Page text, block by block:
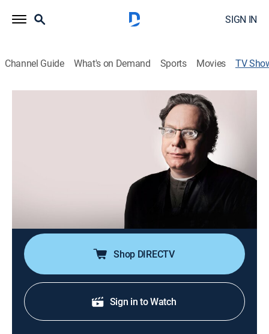
SIGN IN
Channel Guide What's on Demand Sports Movies TV
Lewis Black: Red, White & Screwed
The comic performs at the Warner Theatre in
Shop DIRECTV
Sign in to Watch